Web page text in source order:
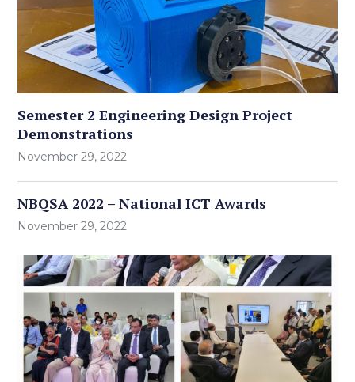
Semester 2 Engineering Design Project
Demonstrations
November 29, 2022
NBQSA 2022 – National ICT Awards
November 29, 2022